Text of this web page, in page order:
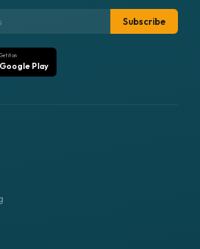
Subscribe
Get it on
Google Play